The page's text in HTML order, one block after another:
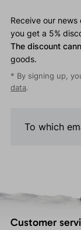
Receive our
you get a 5%
The discount
goods.
* By signing up,
data.
Customer